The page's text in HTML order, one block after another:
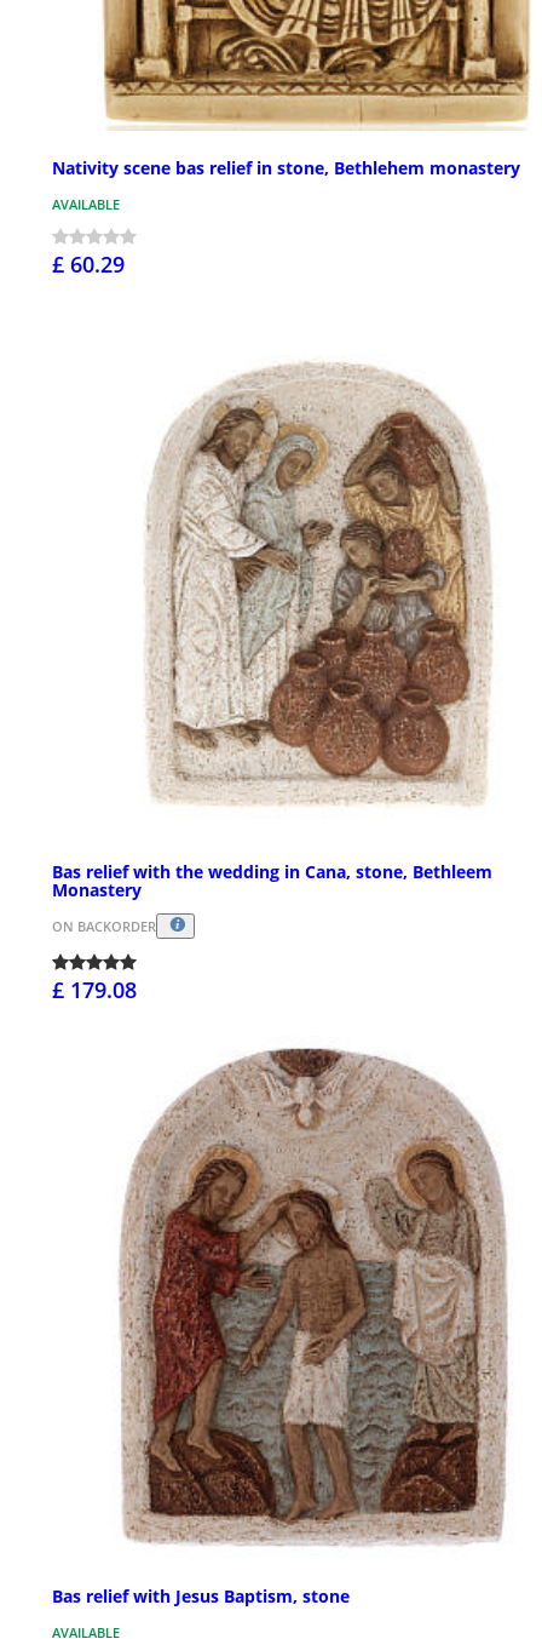
Nativity scene bas relief in stone, Bethlehem monastery
AVAILABLE
£ 60.29
Bas relief with the wedding in Cana, stone, Bethleem
Monastery
ON BACKORDER
£ 179.08
Bas relief with Jesus Baptism, stone
AVAILABLE